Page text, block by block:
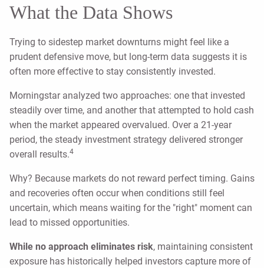
What the Data Shows
Trying to sidestep market downturns might feel like a
prudent defensive move, but long-term data suggests it is
often more effective to stay consistently invested.
Morningstar analyzed two approaches: one that invested
steadily over time, and another that attempted to hold cash
when the market appeared overvalued. Over a 21-year
period, the steady investment strategy delivered stronger
overall results.4
Why? Because markets do not reward perfect timing. Gains
and recoveries often occur when conditions still feel
uncertain, which means waiting for the "right" moment can
lead to missed opportunities.
While no approach eliminates risk, maintaining consistent
exposure has historically helped investors capture more of